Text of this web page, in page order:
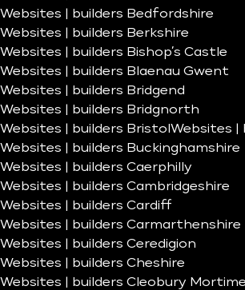
Websites | builders Bedfordshire
Websites | builders Berkshire
Websites | builders Bishop’s Castle
Websites | builders Blaenau Gwent
Websites | builders Bridgend
Websites | builders Bridgnorth
Websites | builders Bristol Websites |
Websites | builders Buckinghamshire
Websites | builders Caerphilly
Websites | builders Cambridgeshire
Websites | builders Cardiff
Websites | builders Carmarthenshire
Websites | builders Ceredigion
Websites | builders Cheshire
Websites | builders Cleobury